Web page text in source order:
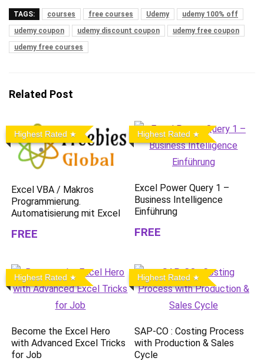
TAGS: courses free courses Udemy
udemy 100% off
udemy coupon
udemy discount coupon
udemy free coupon
udemy free courses
Related Post
Highest Rated
Excel VBA / Makros
Programmierung.
Automatisierung mit Excel
FREE
Highest Rated
Excel Power Query 1 –
Business Intelligence
Einführung
FREE
Highest Rated
Become the Excel Hero
with Advanced Excel Tricks
for Job
Highest Rated
SAP-CO : Costing Process
with Production & Sales
Cycle